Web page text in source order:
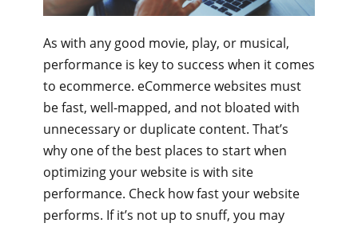
As with any good movie, play, or musical,
performance is key to success when it comes
to ecommerce. eCommerce websites must
be fast, well-mapped, and not bloated with
unnecessary or duplicate content. That’s
why one of the best places to start when
optimizing your website is with site
performance. Check how fast your website
performs. If it’s not up to snuff, you may